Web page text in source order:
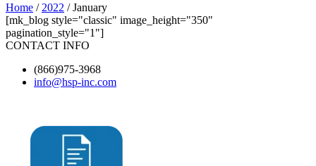
Home / 2022 / January
[mk_blog style="classic" image_height="350"
pagination_style="1"]
CONTACT INFO
(866)975-3968
info@hsp-inc.com